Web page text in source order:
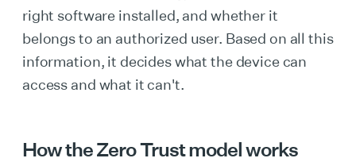
right software installed, and whether it
belongs to an authorized user. Based on all this
information, it decides what the device can
access and what it can't.
How the Zero Trust model works